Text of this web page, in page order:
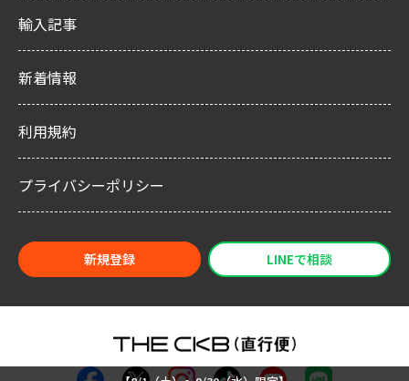
輸入記事
新着情報
利用規約
プライバシーポリシー
新規登録 LINEで相談